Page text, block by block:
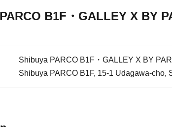
B1F・GALLEY X BY
Shibuya PARCO B1F・GALLEY X BY
Shibuya PARCO B1F, 15-1 Udagawa-cho,